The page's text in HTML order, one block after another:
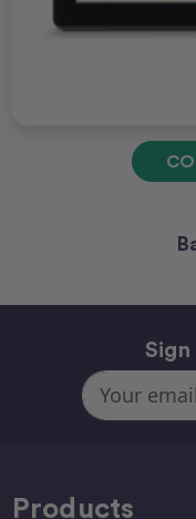
Email
Address
Products